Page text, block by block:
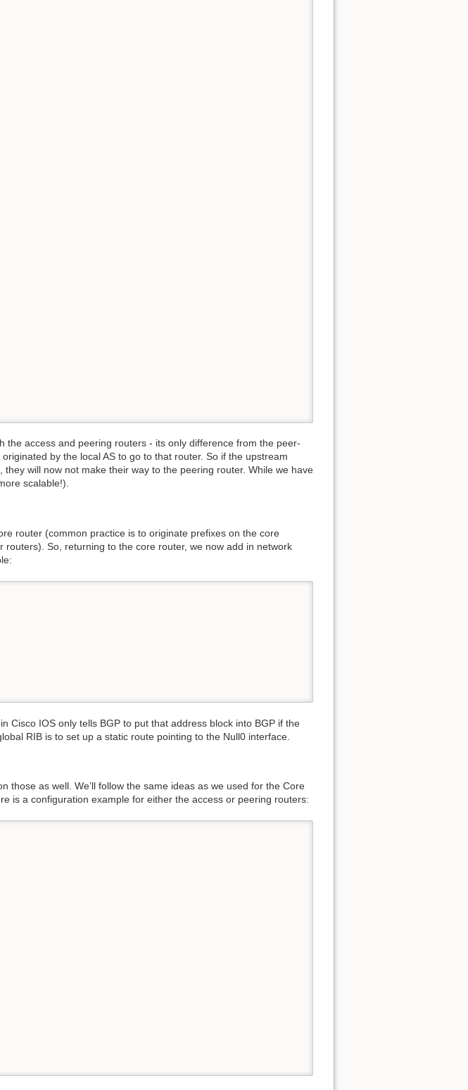
access and peering routers - its only difference from the peer-
by the local AS to go to that router. So if the upstream
will now not make their way to the peering router. While we have
scalable!).
router (common practice is to originate prefixes on the core
So, returning to the core router, we now add in network
Cisco IOS only tells BGP to put that address block into BGP if the
RIB is to set up a static route pointing to the Null0 interface.
those as well. We’ll follow the same ideas as we used for the Core
is a configuration example for either the access or peering routers: